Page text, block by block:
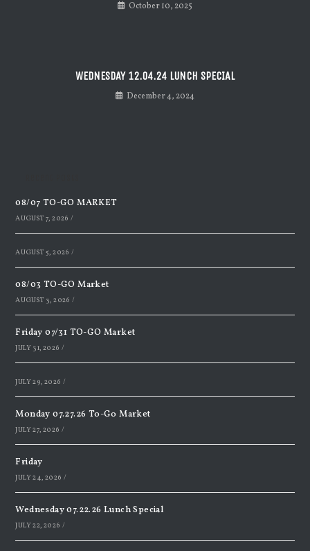
October 10, 2025
WEDNESDAY 12.04.24 LUNCH SPECIAL
December 4, 2024
08/07 TO-GO MARKET
AUGUST 7, 2026 /
AUGUST 5, 2026 /
08/03 TO-GO Market
AUGUST 3, 2026 /
Friday 07/31 TO-GO Market
JULY 31, 2026 /
JULY 29, 2026 /
Monday 07.27.26 To-Go Market
JULY 27, 2026 /
Friday
JULY 24, 2026 /
Wednesday 07.22.26 Lunch Special
JULY 22, 2026 /